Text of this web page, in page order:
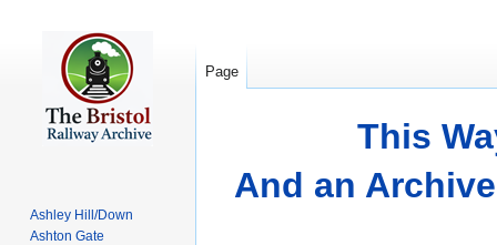
This
And an
Page
Ashley Hill/Down
Ashton Gate